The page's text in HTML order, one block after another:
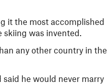
it the most accomplished
skiing was invented.
any other country in the
he would never marry